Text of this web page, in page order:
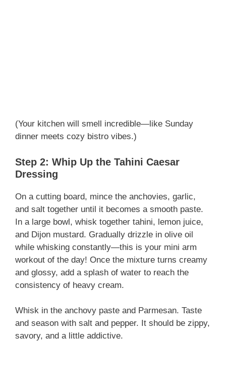
(Your kitchen will smell incredible—like Sunday
dinner meets cozy bistro vibes.)
Step 2: Whip Up the Tahini Caesar
Dressing
On a cutting board, mince the anchovies, garlic,
and salt together until it becomes a smooth paste.
In a large bowl, whisk together tahini, lemon juice,
and Dijon mustard. Gradually drizzle in olive oil
while whisking constantly—this is your mini arm
workout of the day! Once the mixture turns creamy
and glossy, add a splash of water to reach the
consistency of heavy cream.
Whisk in the anchovy paste and Parmesan. Taste
and season with salt and pepper. It should be zippy,
savory, and a little addictive.